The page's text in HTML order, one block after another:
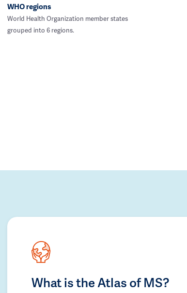
WHO regions
World Health Organization member states
grouped into 6 regions.
What is the Atlas of MS?